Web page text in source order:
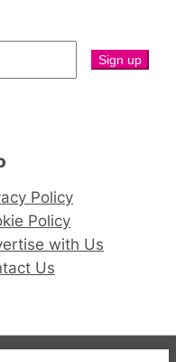
Policy
Policy
with Us
Us